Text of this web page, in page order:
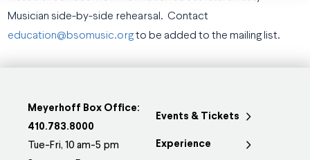
Musician side-by-side rehearsal. Contact
education@bsomusic.orgto be added to the mailing list.
Meyerhoff Box Office:
410.783.8000
Tue-Fri, 10 am-5 pm
Events & Tickets
Experience